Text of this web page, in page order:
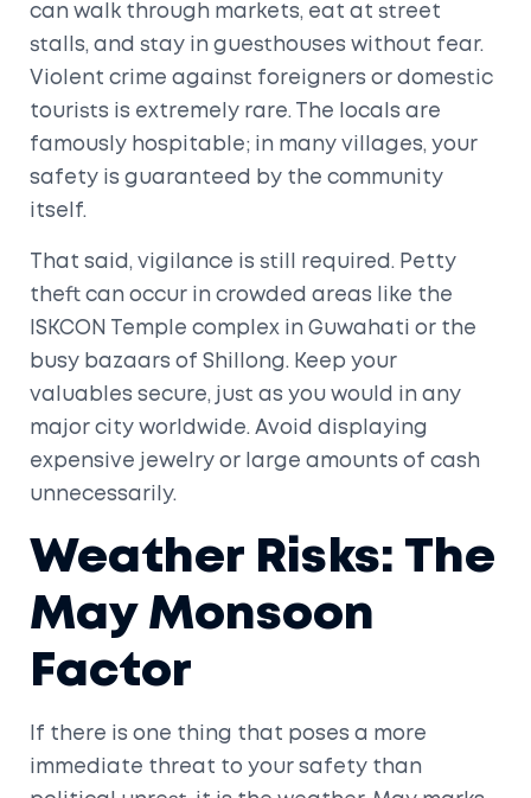
can walk through markets, eat at street
stalls, and stay in guesthouses without fear.
Violent crime against foreigners or domestic
tourists is extremely rare. The locals are
famously hospitable; in many villages, your
safety is guaranteed by the community
itself.
That said, vigilance is still required. Petty
theft can occur in crowded areas like the
ISKCON Temple complex in Guwahati or the
busy bazaars of Shillong. Keep your
valuables secure, just as you would in any
major city worldwide. Avoid displaying
expensive jewelry or large amounts of cash
unnecessarily.
Weather Risks: The
May Monsoon
Factor
If there is one thing that poses a more
immediate threat to your safety than